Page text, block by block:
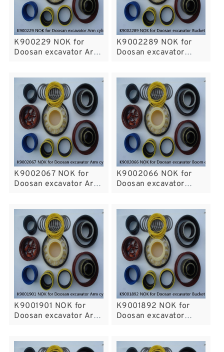
K900229 NOK for
Doosan excavator Arm
K9002289 NOK for
Doosan excavator
K9002067 NOK for
Doosan excavator Arm
K9002066 NOK for
Doosan excavator
K9001901 NOK for
Doosan excavator Arm
K9001892 NOK for
Doosan excavator